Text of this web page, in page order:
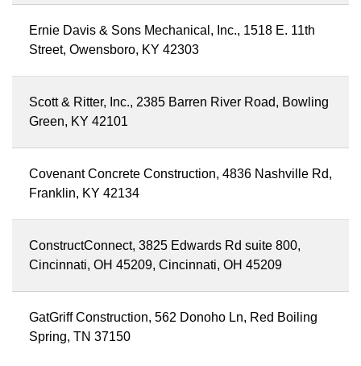
Ernie Davis & Sons Mechanical, Inc., 1518 E. 11th
Street, Owensboro, KY 42303
Scott & Ritter, Inc., 2385 Barren River Road, Bowling
Green, KY 42101
Covenant Concrete Construction, 4836 Nashville Rd,
Franklin, KY 42134
ConstructConnect, 3825 Edwards Rd suite 800,
Cincinnati, OH 45209, Cincinnati, OH 45209
GatGriff Construction, 562 Donoho Ln, Red Boiling
Spring, TN 37150